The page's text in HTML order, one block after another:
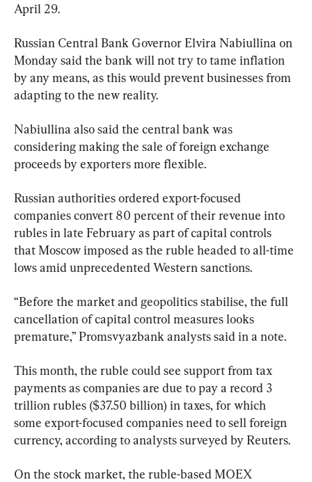
April 29.
Russian Central Bank Governor Elvira Nabiullina on
Monday said the bank will not try to tame inflation
by any means, as this would prevent businesses from
adapting to the new reality.
Nabiullina also said the central bank was
considering making the sale of foreign exchange
proceeds by exporters more flexible.
Russian authorities ordered export-focused
companies convert 80 percent of their revenue into
rubles in late February as part of capital controls
that Moscow imposed as the ruble headed to all-time
lows amid unprecedented Western sanctions.
“Before the market and geopolitics stabilise, the full
cancellation of capital control measures looks
premature,” Promsvyazbank analysts said in a note.
This month, the ruble could see support from tax
payments as companies are due to pay a record 3
trillion rubles ($37.50 billion) in taxes, for which
some export-focused companies need to sell foreign
currency, according to analysts surveyed by Reuters.
On the stock market, the ruble-based MOEX